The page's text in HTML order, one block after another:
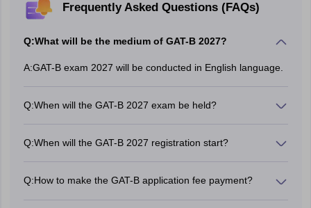
Frequently Asked Questions (FAQs)
Q:What will be the medium of GAT-B 2027?
A:GAT-B exam 2027 will be conducted in English language.
Q:When will the GAT-B 2027 exam be held?
Q:When will the GAT-B 2027 registration start?
Q:How to make the GAT-B application fee payment?